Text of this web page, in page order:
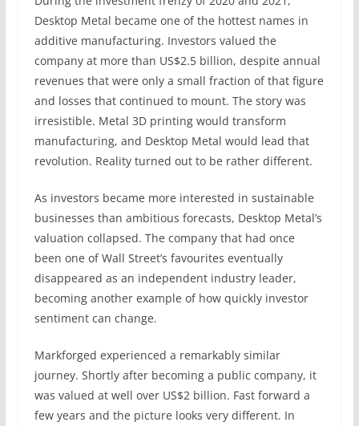
Desktop Metal became one of the hottest names in
additive manufacturing. Investors valued the
company at more than US$2.5 billion, despite annual
revenues that were only a small fraction of that figure
and losses that continued to mount. The story was
irresistible. Metal 3D printing would transform
manufacturing, and Desktop Metal would lead that
revolution. Reality turned out to be rather different.
As investors became more interested in sustainable
businesses than ambitious forecasts, Desktop Metal’s
valuation collapsed. The company that had once
been one of Wall Street’s favourites eventually
disappeared as an independent industry leader,
becoming another example of how quickly investor
sentiment can change.
Markforged experienced a remarkably similar
journey. Shortly after becoming a public company, it
was valued at well over US$2 billion. Fast forward a
few years and the picture looks very different. In